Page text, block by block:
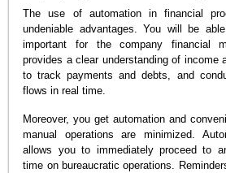
The use of automation in financial
undeniable advantages. You will be
important for the company financial
provides a clear understanding of income
to track payments and debts, and
flows in real time.
Moreover, you get automation and
manual operations are minimized.
allows you to immediately proceed to
time on bureaucratic operations.